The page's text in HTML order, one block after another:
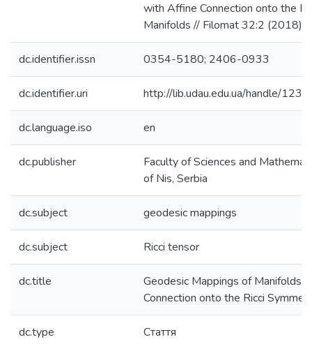
with Affine Connection onto the
Manifolds // Filomat 32:2 (2018),
dc.identifier.issn 0354-5180; 2406-0933
dc.identifier.uri http://lib.udau.edu.ua/handle/
dc.language.iso en
dc.publisher
Faculty of Sciences and
of Nis, Serbia
dc.subject geodesic mappings
dc.subject Ricci tensor
dc.title
Geodesic Mappings of Manifolds
Connection onto the Ricci
dc.type Стаття